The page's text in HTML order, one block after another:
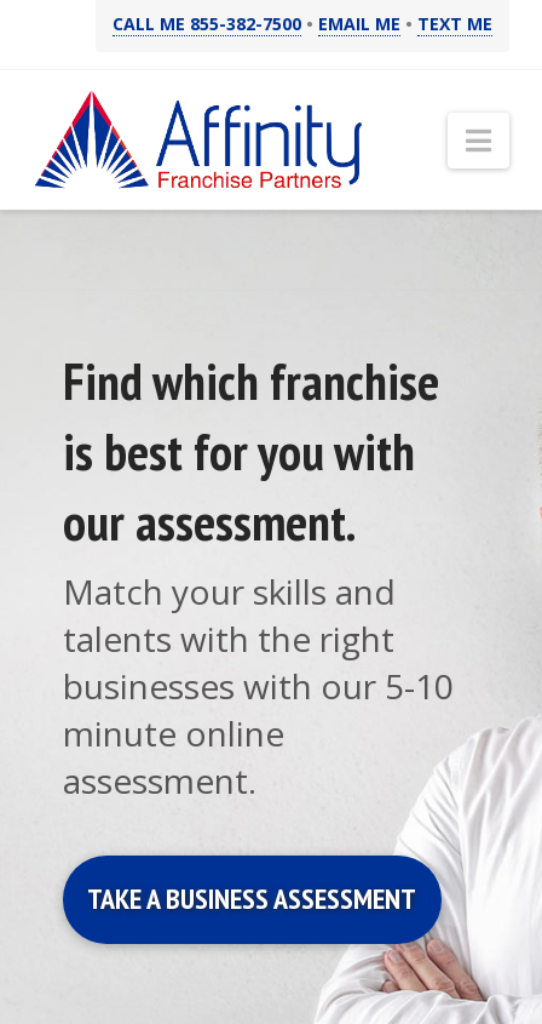
CALL ME 855-382-7500 • EMAIL ME • TEXT ME
Find which franchise
is best for you with
our assessment.
Match your skills and
talents with the right
businesses with our 5-10
minute online
assessment.
TAKE A BUSINESS ASSESSMENT